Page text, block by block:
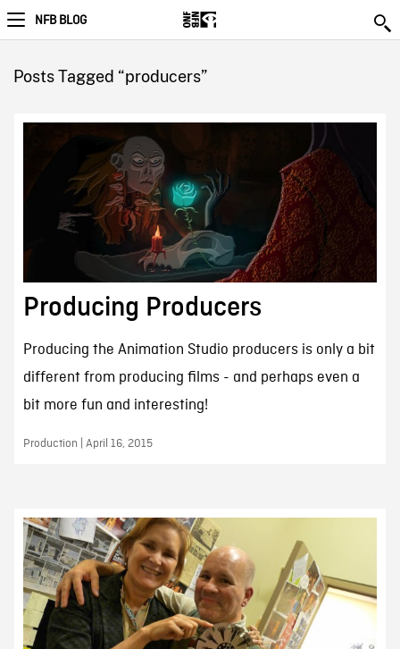
NFB BLOG
Posts Tagged “producers”
Producing Producers
Producing the Animation Studio producers is only a bit
different from producing films - and perhaps even a
bit more fun and interesting!
Production | April 16, 2015